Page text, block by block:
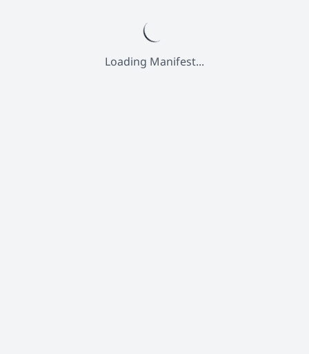
Loading Manifest...